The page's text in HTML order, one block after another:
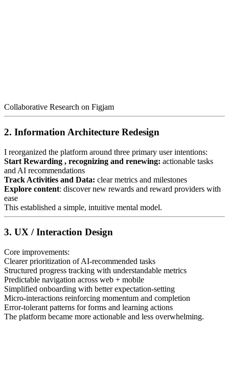
Collaborative Research on Figjam
2. Information Architecture Redesign
I reorganized the platform around three primary user intentions:
Start Rewarding , recognizing and renewing: actionable tasks
and AI recommendations
Track Activities and Data: clear metrics and milestones
Explore content: discover new rewards and reward providers with
ease
This established a simple, intuitive mental model.
3. UX / Interaction Design
Core improvements:
Clearer prioritization of AI-recommended tasks
Structured progress tracking with understandable metrics
Predictable navigation across web + mobile
Simplified onboarding with better expectation-setting
Micro-interactions reinforcing momentum and completion
Error-tolerant patterns for forms and learning actions
The platform became more actionable and less overwhelming.